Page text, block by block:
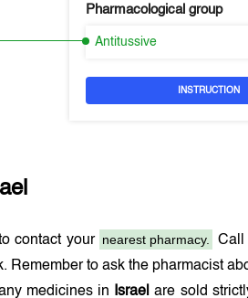
Pharmacological group
Antitussive
INSTRUCTION
contact your nearest pharmacy.
Call
Remember to ask the pharmacist
medicines in
Israel are sold